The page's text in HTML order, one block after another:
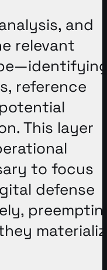
and
relevant
reference
. This layer
to focus
defense